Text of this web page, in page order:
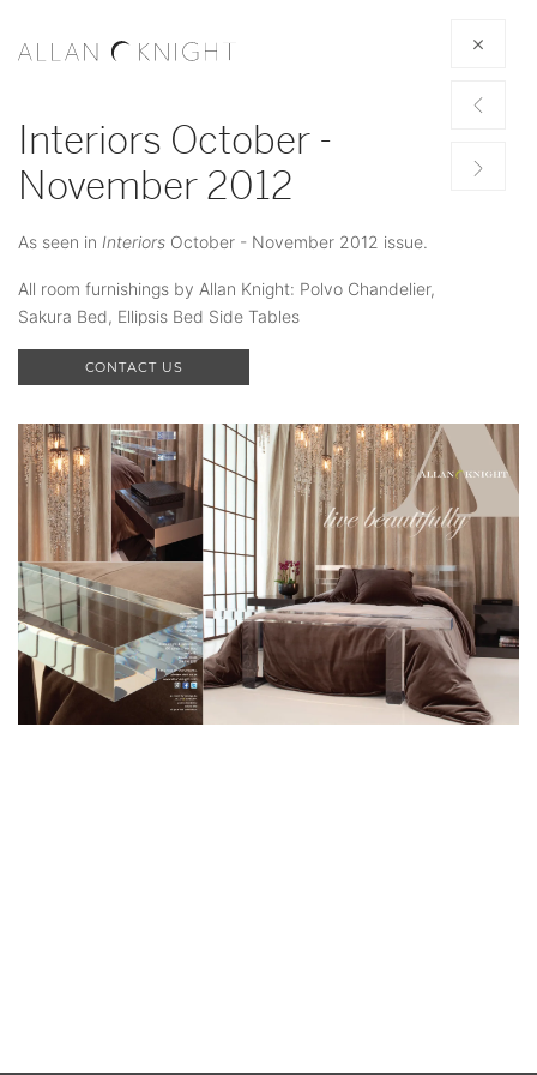
Interiors October -
November 2012
As seen in Interiors October - November 2012 issue.
All room furnishings by Allan Knight: Polvo Chandelier,
Sakura Bed, Ellipsis Bed Side Tables
CONTACT US